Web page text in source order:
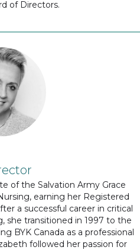
of Directors.
of the Salvation Army Grace
earning her Registered
a successful career in critical
she transitioned in 1997 to the
BYK Canada as a professional
followed her passion for